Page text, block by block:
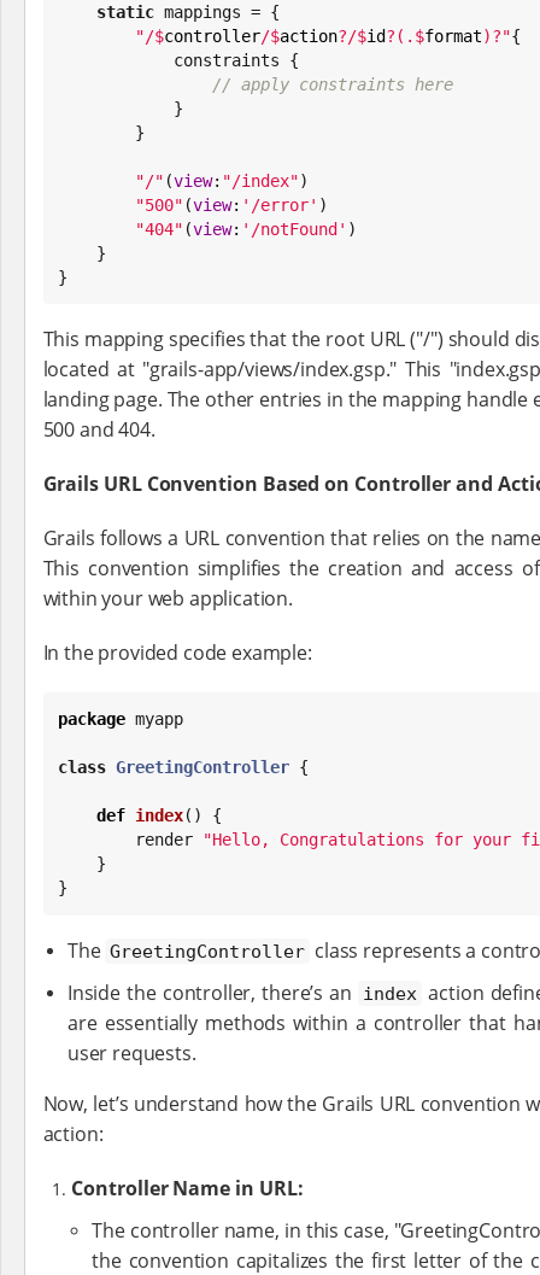
static mappings = {
"/$controller/$action?/$id?(. $format)?"{
// apply constraints here
"/" (view: "/index")
"500" (view: ' /error' )
"404" (view: ' /notFound ' )
}
This mapping specifies that the root URL ("/") should
located at "grails-app/views/index.gsp." This
landing page. The other entries in the mapping handle
500 and 404.
Grails URL Convention Based on Controller and
Grails follows a URL convention that relies on the
This convention simplifies the creation and access
within your web application.
In the provided code example:
package myapp
class GreetingController {
def index() {
        render
"Hello, Congratulations for your
}
The GreetingController class represents a
Inside the controller, there’s an
index action
are essentially methods within a controller that
user requests.
Now, let’s understand how the Grails URL
action:
Controller Name in URL:
The controller name, in this case,
the convention capitalizes the first letter of the